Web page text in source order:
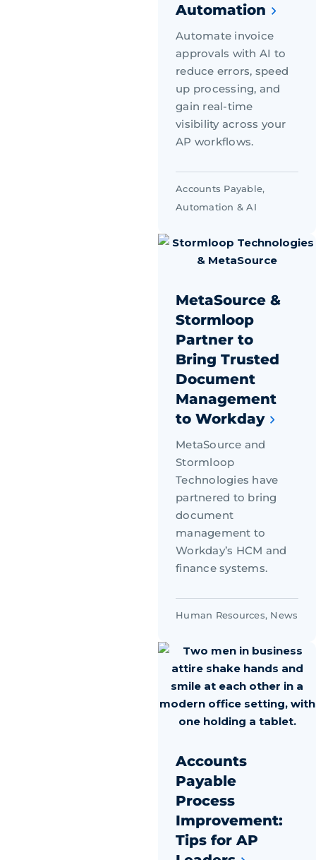
Automation
Automate invoice
approvals with AI to
reduce errors, speed
up processing, and
gain real-time
visibility across your
AP workflows.
Accounts Payable,
Automation & AI
MetaSource &
Stormloop
Partner to
Bring Trusted
Document
Management
to Workday
MetaSource and
Stormloop
Technologies have
partnered to bring
document
management to
Workday’s HCM and
finance systems.
Human Resources, News
Accounts
Payable
Process
Improvement:
Tips for AP